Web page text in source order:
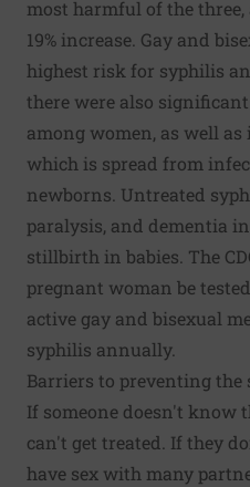
most harmful of the
19% increase. Gay and
highest risk for syphilis
there were also
among women, as well
which is spread from
newborns. Untreated
paralysis, and dementia
stillbirth in babies. The
pregnant woman be
active gay and bisexual
syphilis annually.
Barriers to preventing the
If someone doesn't know
can't get treated. If they
have sex with many